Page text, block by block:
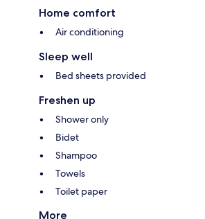
Home comfort
Air conditioning
Sleep well
Bed sheets provided
Freshen up
Shower only
Bidet
Shampoo
Towels
Toilet paper
More